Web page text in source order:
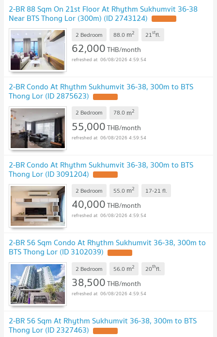
2-BR 88 Sqm On 21st Floor At Rhythm Sukhumvit 36-38
Near BTS Thong Lor (300m) (ID 2743124)
2 Bedroom 88.0 m2 21stfl.
62,000THB/month
06/08/2026 4:59:54
2-BR Condo At Rhythm Sukhumvit 36-38, 300m to BTS
Thong Lor (ID 2875623)
2 Bedroom 78.0 m2
55,000THB/month
06/08/2026 4:59:54
2-BR Condo At Rhythm Sukhumvit 36-38, 300m to BTS
Thong Lor (ID 3091204)
2 Bedroom 55.0 m2 17-21 fl.
40,000THB/month
06/08/2026 4:59:54
2-BR 56 Sqm Condo At Rhythm Sukhumvit 36-38, 300m to
BTS Thong Lor (ID 3102039)
2 Bedroom 56.0 m2 20thfl.
38,500THB/month
06/08/2026 4:59:54
2-BR 56 Sqm At Rhythm Sukhumvit 36-38, 300m to BTS
Thong Lor (ID 2327463)